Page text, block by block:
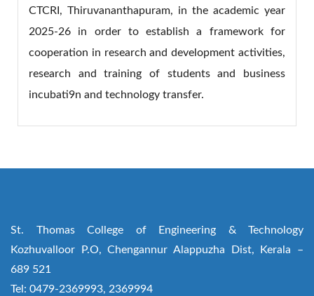
CTCRI, Thiruvananthapuram, in the academic year
2025-26 in order to establish a framework for
cooperation in research and development activities,
research and training of students and business
incubati9n and technology transfer.
St. Thomas College of Engineering & Technology
Kozhuvalloor P.O, Chengannur Alappuzha Dist, Kerala –
689 521
Tel: 0479-2369993, 2369994